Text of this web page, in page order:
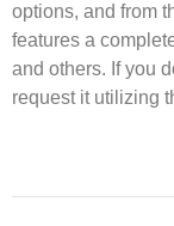
options, and from
features a
and others. If you
request it utilizing